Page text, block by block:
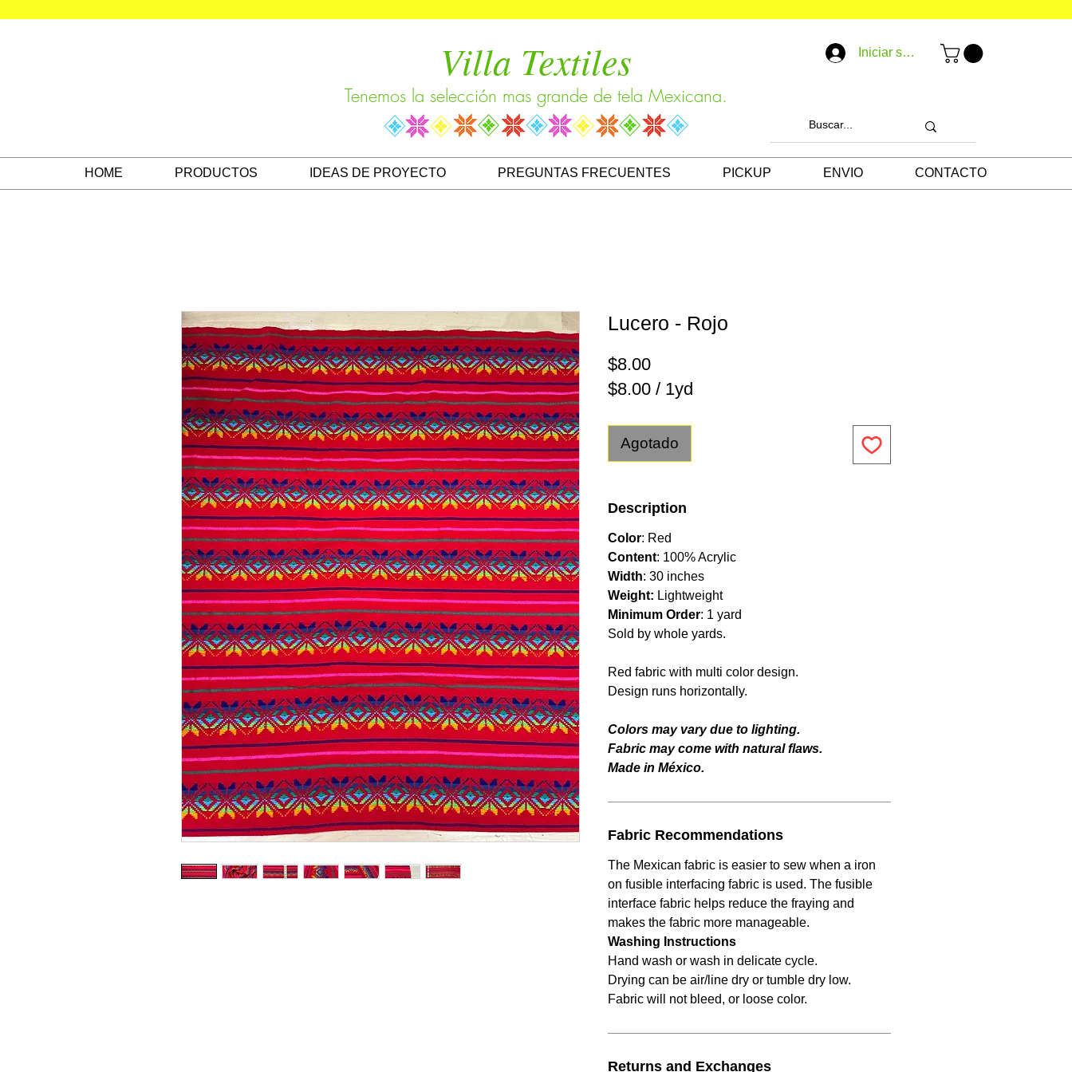
Villa Textiles
Tenemos la selección mas grande de tela Mexicana.
Iniciar sesión
HOME PRODUCTOS IDEAS DE PROYECTO PREGUNTAS FRECUENTES PICKUP ENVIO CONTACTO
Lucero - Rojo
$8.00Precio
$8.00 / 1yd
por
Agotado
Description
Color: Red
Content: 100% Acrylic
Width: 30 inches
Weight: Lightweight
Minimum Order: 1 yard
Sold by whole yards.
Red fabric with multi color design.
Design runs horizontally.
Colors may vary due to lighting.
Fabric may come with natural flaws.
Made in México.
Fabric Recommendations
The Mexican fabric is easier to sew when a iron
on fusible interfacing fabric is used. The fusible
interface fabric helps reduce the fraying and
makes the fabric more manageable.
Washing Instructions
Hand wash or wash in delicate cycle.
Drying can be air/line dry or tumble dry low.
Fabric will not bleed, or loose color.
Returns and Exchanges